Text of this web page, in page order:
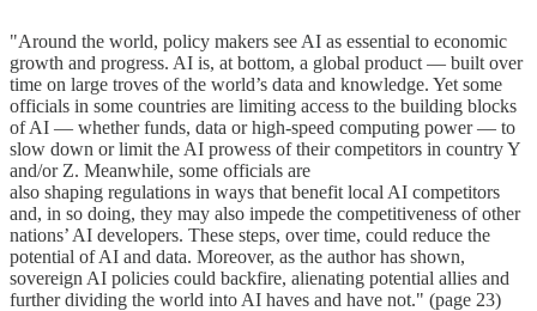
"Around the world, policy makers see AI as essential to economic
growth and progress. AI is, at bottom, a global product — built over
time on large troves of the world’s data and knowledge. Yet some
officials in some countries are limiting access to the building blocks
of AI — whether funds, data or high-speed computing power — to
slow down or limit the AI prowess of their competitors in country Y
and/or Z. Meanwhile, some officials are
also shaping regulations in ways that benefit local AI competitors
and, in so doing, they may also impede the competitiveness of other
nations’ AI developers. These steps, over time, could reduce the
potential of AI and data. Moreover, as the author has shown,
sovereign AI policies could backfire, alienating potential allies and
further dividing the world into AI haves and have not." (page 23)